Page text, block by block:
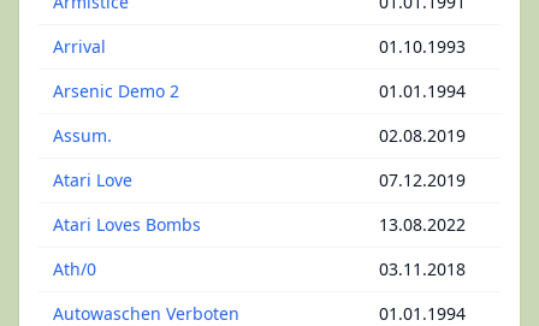
Arrival
01.10.1993
Arsenic Demo 2
01.01.1994
Assum.
02.08.2019
Atari Love
07.12.2019
Atari Loves Bombs
13.08.2022
Ath/0
03.11.2018
Autowaschen Verboten
01.01.1994